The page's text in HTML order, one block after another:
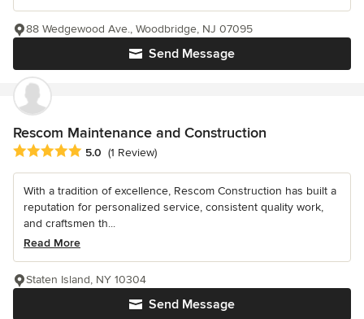
Send Message
88 Wedgewood Ave., Woodbridge, NJ 07095
Rescom Maintenance and Construction
Average rating: 5 out of 5 stars
5.0 (1 Review)
With a tradition of excellence, Rescom Construction has built a
reputation for personalized service, consistent quality work,
and craftsmen th...
Read More
Send Message
Staten Island, NY 10304